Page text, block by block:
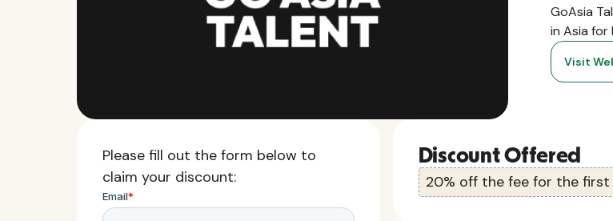
GoAsia
in Asia for
Visit
Please fill out the form below to
claim your discount:
Discount Offered
20% off the fee for the first